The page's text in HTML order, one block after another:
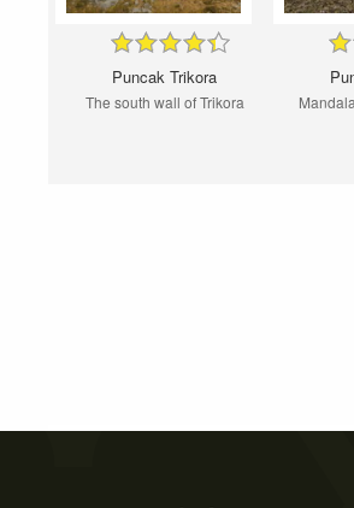
Puncak Trikora
The south wall of Trikora